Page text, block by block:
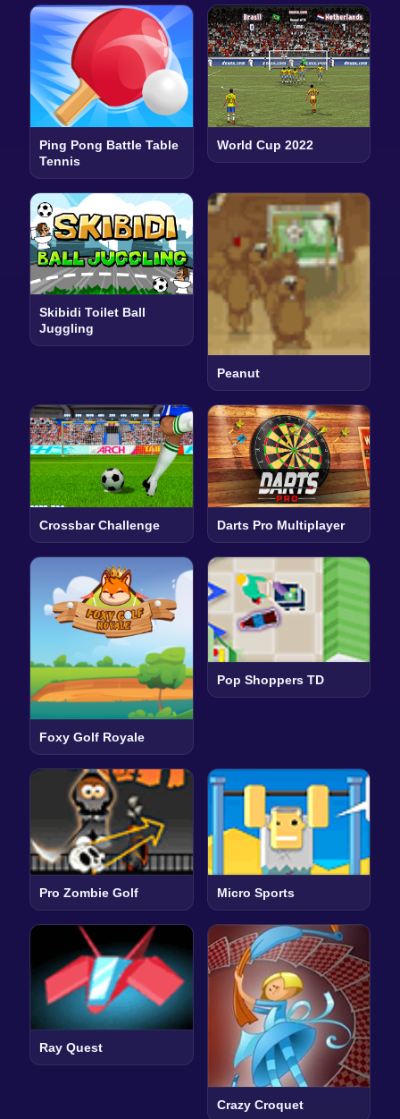
Ping Pong Battle Table
Tennis
World Cup 2022
Skibidi Toilet Ball
Juggling
Peanut
Crossbar Challenge Darts Pro Multiplayer
Foxy Golf Royale
Pop Shoppers TD
Pro Zombie Golf Micro Sports
Ray Quest
Crazy Croquet